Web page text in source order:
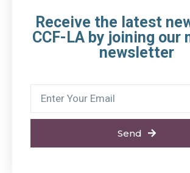
Receive the latest
CCF-LA by joining our
newsletter
Send